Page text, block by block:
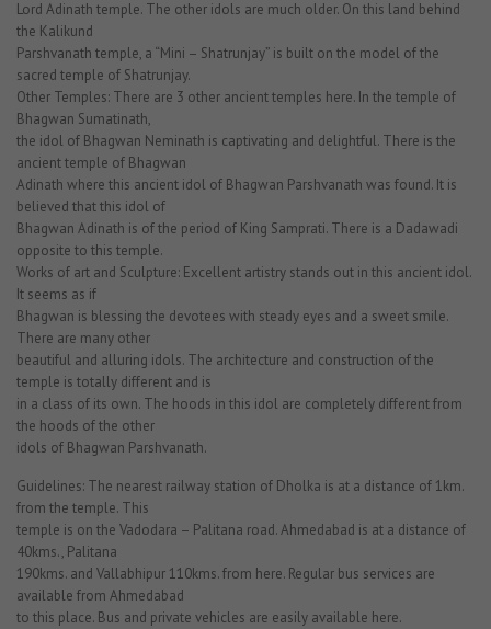
Lord Adinath temple. The other idols are much older. On this land behind
the Kalikund
Parshvanath temple, a “Mini – Shatrunjay” is built on the model of the
sacred temple of Shatrunjay.
Other Temples: There are 3 other ancient temples here. In the temple of
Bhagwan Sumatinath,
the idol of Bhagwan Neminath is captivating and delightful. There is the
ancient temple of Bhagwan
Adinath where this ancient idol of Bhagwan Parshvanath was found. It is
believed that this idol of
Bhagwan Adinath is of the period of King Samprati. There is a Dadawadi
opposite to this temple.
Works of art and Sculpture: Excellent artistry stands out in this ancient idol.
It seems as if
Bhagwan is blessing the devotees with steady eyes and a sweet smile.
There are many other
beautiful and alluring idols. The architecture and construction of the
temple is totally different and is
in a class of its own. The hoods in this idol are completely different from
the hoods of the other
idols of Bhagwan Parshvanath.
Guidelines: The nearest railway station of Dholka is at a distance of 1km.
from the temple. This
temple is on the Vadodara – Palitana road. Ahmedabad is at a distance of
40kms., Palitana
190kms. and Vallabhipur 110kms. from here. Regular bus services are
available from Ahmedabad
to this place. Bus and private vehicles are easily available here.